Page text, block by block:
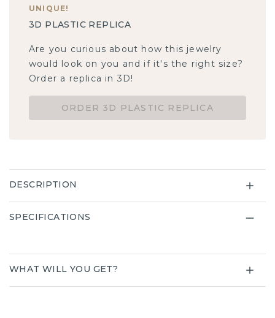
UNIQUE!
3D PLASTIC REPLICA
Are you curious about how this jewelry
would look on you and if it's the right size?
Order a replica in 3D!
ORDER 3D PLASTIC REPLICA
DESCRIPTION
SPECIFICATIONS
WHAT WILL YOU GET?